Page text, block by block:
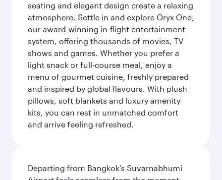
seating and elegant design create a relaxing
atmosphere. Settle in and explore Oryx One,
our award-winning in-flight entertainment
system, offering thousands of movies, TV
shows and games. Whether you prefer a
light snack or full-course meal, enjoy a
menu of gourmet cuisine, freshly prepared
and inspired by global flavours. With plush
pillows, soft blankets and luxury amenity
kits, you can rest in unmatched comfort
and arrive feeling refreshed.
Departing from Bangkok’s Suvarnabhumi